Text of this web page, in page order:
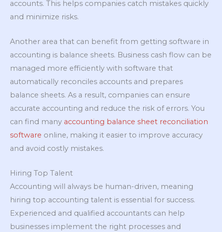
accounts. This helps companies catch mistakes quickly
and minimize risks.
Another area that can benefit from getting software in
accounting is balance sheets. Business cash flow can be
managed more efficiently with software that
automatically reconciles accounts and prepares
balance sheets. As a result, companies can ensure
accurate accounting and reduce the risk of errors. You
can find many accounting balance sheet reconciliation
software online, making it easier to improve accuracy
and avoid costly mistakes.
Hiring Top Talent
Accounting will always be human-driven, meaning
hiring top accounting talent is essential for success.
Experienced and qualified accountants can help
businesses implement the right processes and